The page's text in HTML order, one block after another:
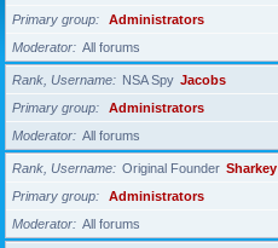
Primary group
Administrators
Moderator
All forums
Rank, Username NSA Spy Jacobs
Primary group
Administrators
Moderator
All forums
Rank, Username Original Founder Sharkey
Primary group
Administrators
Moderator
All forums